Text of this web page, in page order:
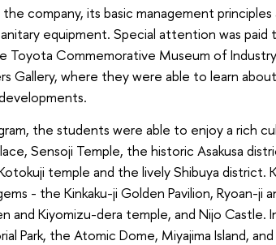
company, its basic management principles
equipment. Special attention was paid
Toyota Commemorative Museum of
Gallery, where they were able to learn
the students were able to enjoy a rich
Sensoji Temple, the historic Asakusa
temple and the lively Shibuya district.
- the Kinkaku-ji Golden Pavilion, Ryoan-ji
and Kiyomizu-dera temple, and Nijo Castle.
Park, the Atomic Dome, Miyajima Island,